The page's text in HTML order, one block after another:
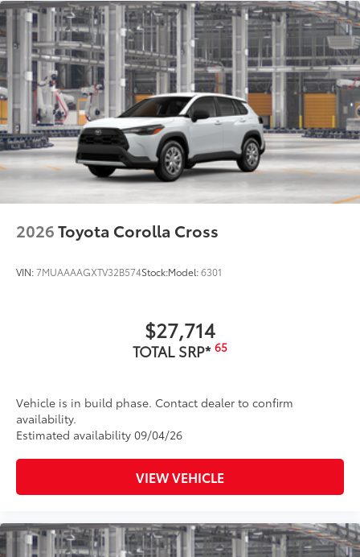
2026Toyota Corolla Cross
VIN:7MUAAAAGXTV32B574Stock:Model:6301
$27,714
TOTAL SRP* 65
Vehicle is in build phase. Contact dealer to confirm
availability.
Estimated availability 09/04/26
VIEW VEHICLE